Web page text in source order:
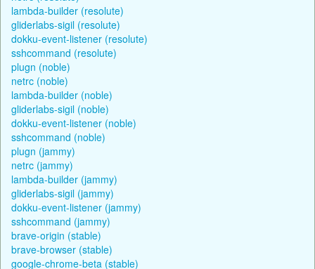
lambda-builder (resolute)
gliderlabs-sigil (resolute)
dokku-event-listener (resolute)
sshcommand (resolute)
plugn (noble)
netrc (noble)
lambda-builder (noble)
gliderlabs-sigil (noble)
dokku-event-listener (noble)
sshcommand (noble)
plugn (jammy)
netrc (jammy)
lambda-builder (jammy)
gliderlabs-sigil (jammy)
dokku-event-listener (jammy)
sshcommand (jammy)
brave-origin (stable)
brave-browser (stable)
google-chrome-beta (stable)